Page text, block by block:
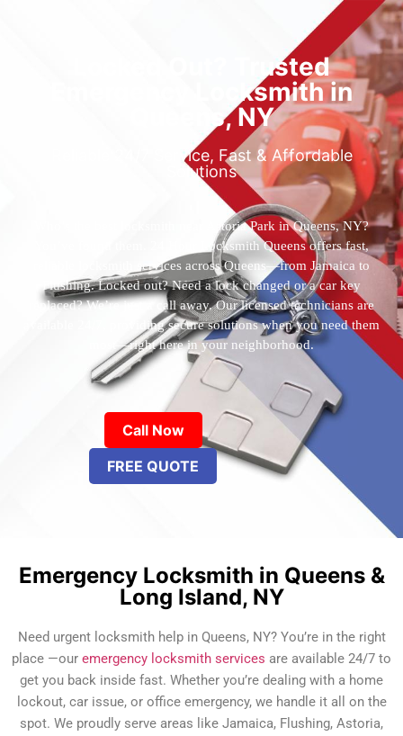
Locked Out? Trusted
Emergency Locksmith in
Queens, NY
Reliable 24/7 Service, Fast & Affordable
Solutions
Who’s the best locksmith near Astoria Park in Queens, NY?
You’ve found them. 24 Hour Locksmith Queens offers fast,
reliable locksmith services across Queens—from Jamaica to
Flushing. Locked out? Need a lock changed or a car key
replaced? We’re just a call away. Our licensed technicians are
available 24/7, providing secure solutions when you need them
most—right here in your neighborhood.
Call Now
FREE QUOTE
Emergency Locksmith in Queens &
Long Island, NY
Need urgent locksmith help in Queens, NY? You’re in the right
place —our emergency locksmith services are available 24/7 to
get you back inside fast. Whether you’re dealing with a home
lockout, car issue, or office emergency, we handle it all on the
spot. We proudly serve areas like Jamaica, Flushing, Astoria,